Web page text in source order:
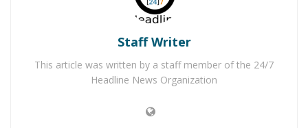
authorities, that her father,Danny Northern
Hesperia, had abused her. She also reported that both
Danny and her mother,Michelle Northern
known as Michelle Stacey, 50, of Hesperia, were
manufacturing rock cocaine in their home in the 8000
couple would leave the victim and her four younger
Staff Writer
This article was written by a staff member of the 24/7
Headline News Organization